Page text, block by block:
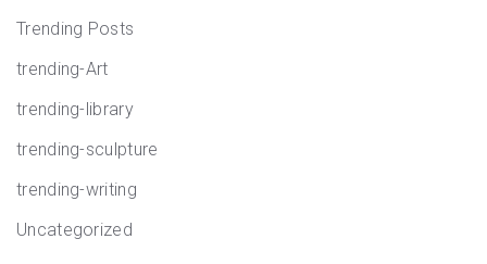
Trending Posts
trending-Art
trending-library
trending-sculpture
trending-writing
Uncategorized